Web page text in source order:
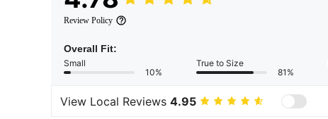
Review Policy
Overall Fit:
Small
10%
True to Size
81%
View Local Reviews 4.95